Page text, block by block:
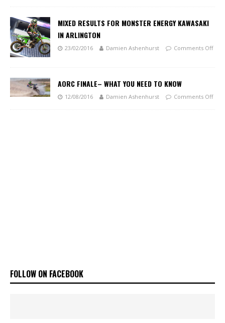
MIXED RESULTS FOR MONSTER ENERGY KAWASAKI
IN ARLINGTON
23/02/2016 Damien Ashenhurst Comments Off
AORC FINALE– WHAT YOU NEED TO KNOW
12/08/2016 Damien Ashenhurst Comments Off
FOLLOW ON FACEBOOK